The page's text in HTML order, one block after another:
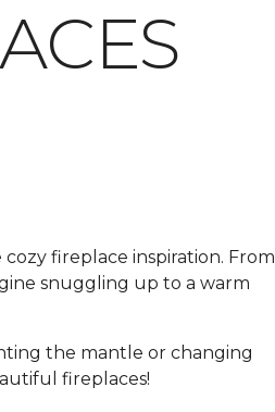
fireplace inspiration. From
snuggling up to a warm
the mantle or changing
fireplaces!